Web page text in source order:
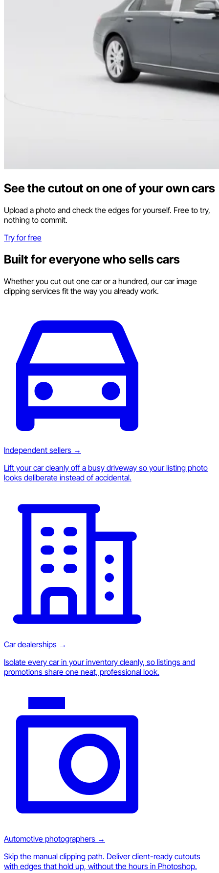
See the cutout on one of your own cars
Upload a photo and check the edges for yourself. Free to try,
nothing to commit.
Try for free
Built for everyone who sells cars
Whether you cut out one car or a hundred, our car image
clipping services fit the way you already work.
Independent sellers →
Lift your car cleanly off a busy driveway so your listing photo
looks deliberate instead of accidental.
Car dealerships →
Isolate every car in your inventory cleanly, so listings and
promotions share one neat, professional look.
Automotive photographers →
Skip the manual clipping path. Deliver client-ready cutouts
with edges that hold up, without the hours in Photoshop.